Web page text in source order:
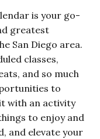
is your go-
greatest
San Diego area.
classes,
and so much
to
with an activity
to enjoy and
and elevate your